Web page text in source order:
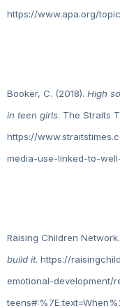
https://www.apa.org/
Booker, C. (2018). High
in teen girls. The Straits
https://
media-use-linked-to-
Raising Children
build it. https://
emotional-development/